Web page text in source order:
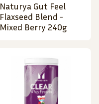
Naturya Gut Feel
Flaxseed Blend -
Mixed Berry 240g